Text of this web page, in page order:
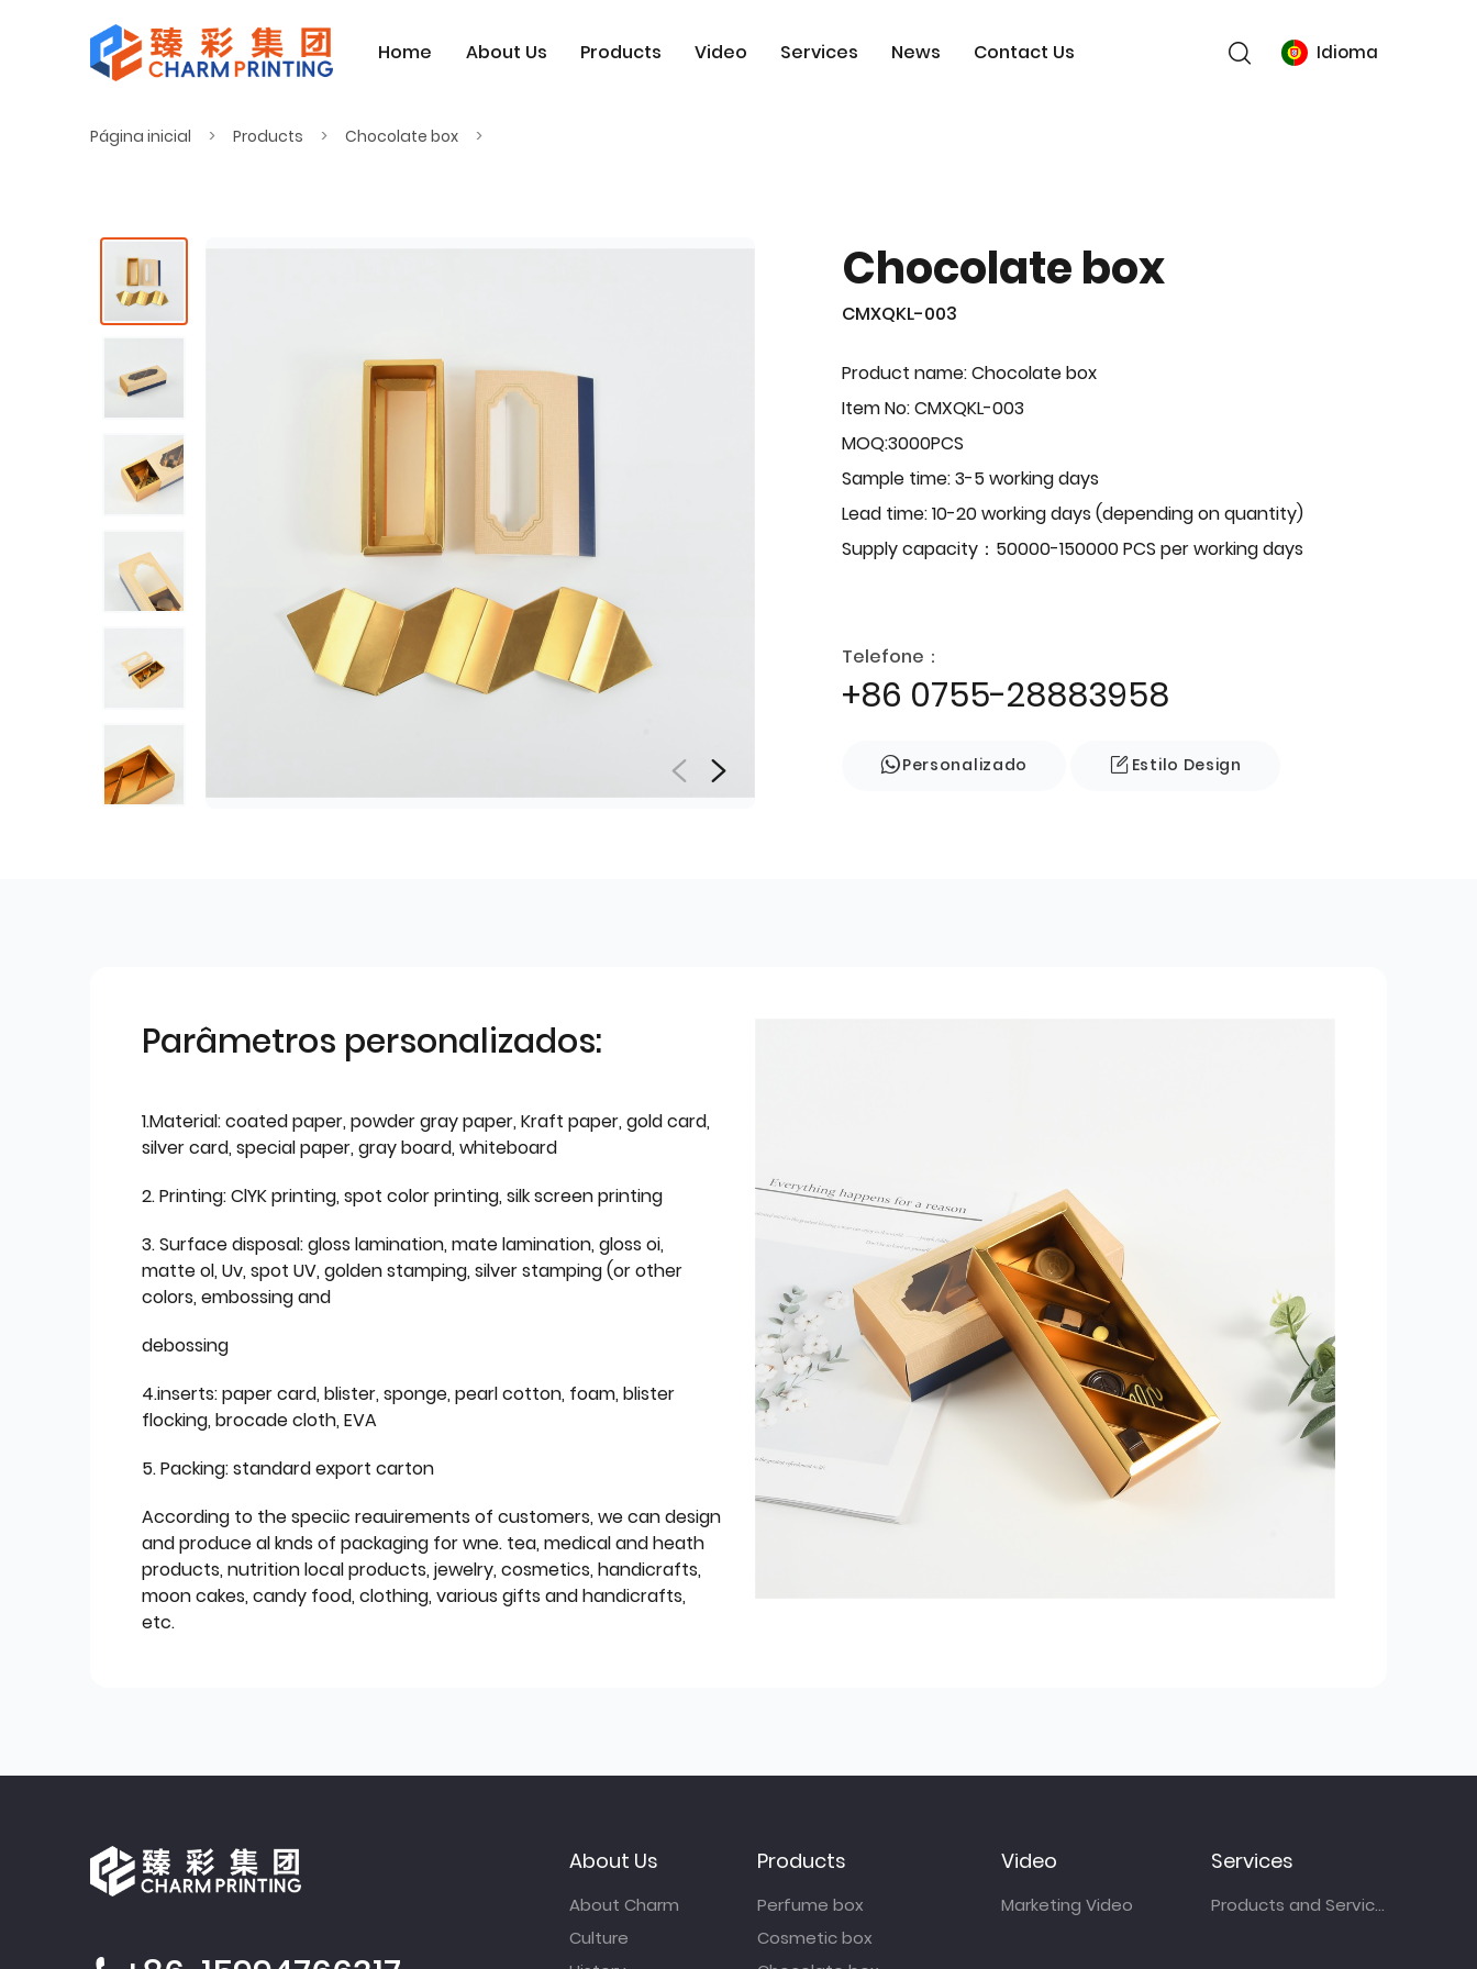
Home About Us Products Video Services News Contact Us Idioma
Página inicial Products Chocolate box
Chocolate box
CMXQKL-003
Product name: Chocolate box
Item No: CMXQKL-003
MOQ:3000PCS
Sample time: 3-5 working days
Lead time: 10-20 working days (depending on quantity)
Supply capacity：50000-150000 PCS per working days
Telefone：
+86 0755-28883958
Personalizado Estilo Design
Parâmetros personalizados:
1.Material: coated paper, powder gray paper, Kraft paper, gold card,
silver card, special paper, gray board, whiteboard
2. Printing: ClYK printing, spot color printing, silk screen printing
3. Surface disposal: gloss lamination, mate lamination, gloss oi,
matte ol, Uv, spot UV, golden stamping, silver stamping (or other
colors, embossing and
debossing
4.inserts: paper card, blister, sponge, pearl cotton, foam, blister
flocking, brocade cloth, EVA
5. Packing: standard export carton
According to the speciic reauirements of customers, we can design
and produce al knds of packaging for wne. tea, medical and heath
products, nutrition local products, jewelry, cosmetics, handicrafts,
moon cakes, candy food, clothing, various gifts and handicrafts,
etc.
About Us
About Charm
Culture
Products
Perfume box
Cosmetic box
Video
Marketing Video
Services
Products and Services